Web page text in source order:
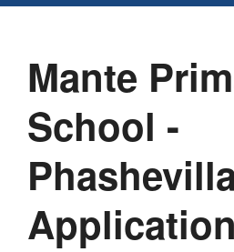
Mante
School -